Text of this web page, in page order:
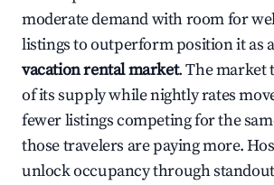
moderate demand with room for
listings to outperform position it as
vacation rental market. The market
of its supply while nightly rates
fewer listings competing for the
those travelers are paying more.
unlock occupancy through